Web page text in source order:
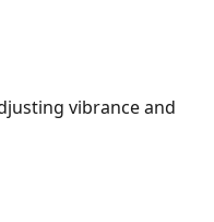
vibrance and